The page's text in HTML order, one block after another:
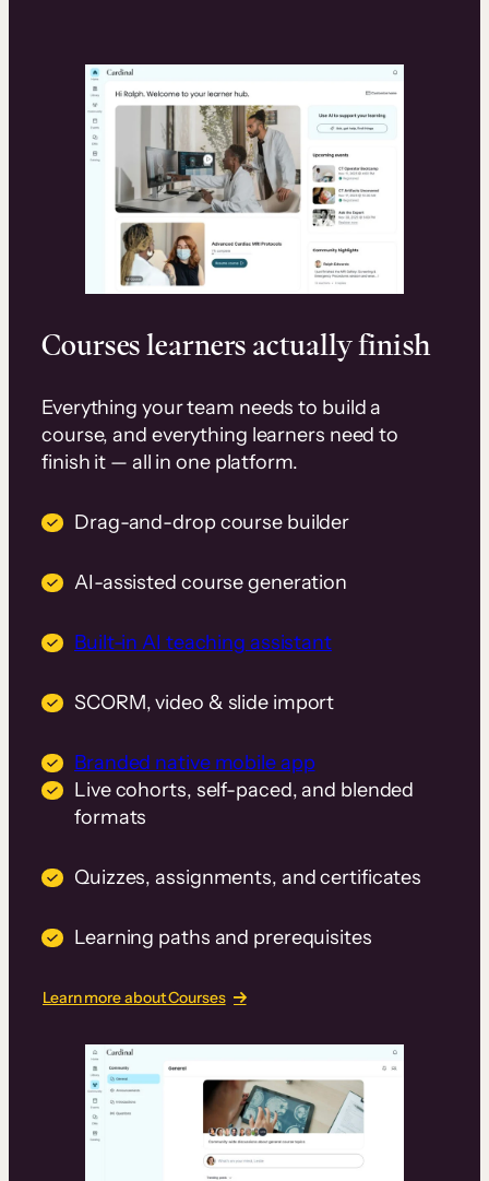
Courses learners actually finish
Everything your team needs to build a
course, and everything learners need to
finish it — all in one platform.
Drag-and-drop course builder
AI-assisted course generation
Built-in AI teaching assistant
SCORM, video & slide import
Branded native mobile app
Live cohorts, self-paced, and blended
formats
Quizzes, assignments, and certificates
Learning paths and prerequisites
Learn more about Courses